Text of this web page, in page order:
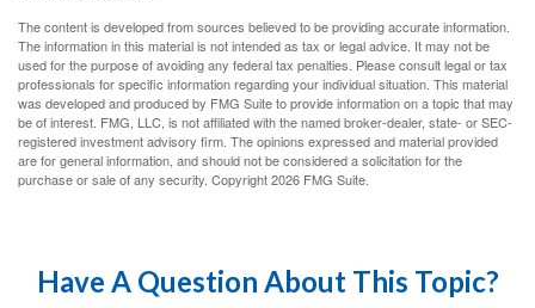
The content is developed from sources believed to be providing accurate information.
The information in this material is not intended as tax or legal advice. It may not be
used for the purpose of avoiding any federal tax penalties. Please consult legal or tax
professionals for specific information regarding your individual situation. This material
was developed and produced by FMG Suite to provide information on a topic that may
be of interest. FMG, LLC, is not affiliated with the named broker-dealer, state- or SEC-
registered investment advisory firm. The opinions expressed and material provided
are for general information, and should not be considered a solicitation for the
purchase or sale of any security. Copyright2026 FMG Suite.
Have A Question About This Topic?